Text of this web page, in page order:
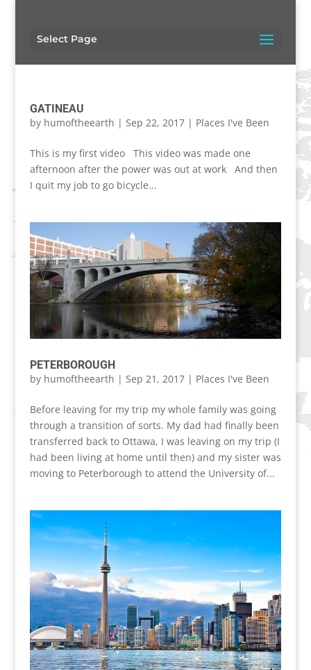
Select Page
GATINEAU
by humoftheearth | Sep 22, 2017| Places I've Been
This is my first video This video was made one
afternoon after the power was out at work And then
I quit my job to go bicycle...
PETERBOROUGH
by humoftheearth | Sep 21, 2017| Places I've Been
Before leaving for my trip my whole family was going
through a transition of sorts. My dad had finally been
transferred back to Ottawa, I was leaving on my trip (I
had been living at home until then) and my sister was
moving to Peterborough to attend the University of...